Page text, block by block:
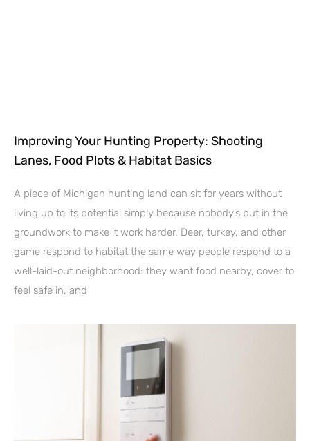
Improving Your Hunting Property: Shooting
Lanes, Food Plots & Habitat Basics
A piece of Michigan hunting land can sit for years without
living up to its potential simply because nobody’s put in the
groundwork to make it work harder. Deer, turkey, and other
game respond to habitat the same way people respond to a
well-laid-out neighborhood: they want food nearby, cover to
feel safe in, and